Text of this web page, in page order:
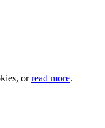
orread more.